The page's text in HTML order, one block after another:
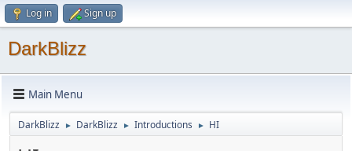
Log in Sign up
DarkBlizz
Main Menu
DarkBlizz ► DarkBlizz ► Introductions ► HI